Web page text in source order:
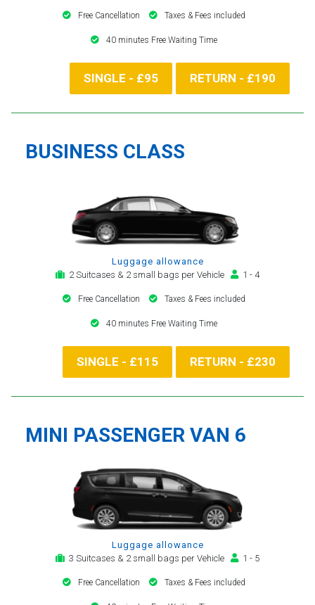
Free Cancellation Taxes & Fees included
40 minutes Free Waiting Time
SINGLE - £95 RETURN - £190
BUSINESS CLASS
Luggage allowance
2 Suitcases & 2 small bags per Vehicle
1 - 4
Free Cancellation Taxes & Fees included
40 minutes Free Waiting Time
SINGLE - £115 RETURN - £230
MINI PASSENGER VAN 6
Luggage allowance
3 Suitcases & 2 small bags per Vehicle
1 - 5
Free Cancellation Taxes & Fees included